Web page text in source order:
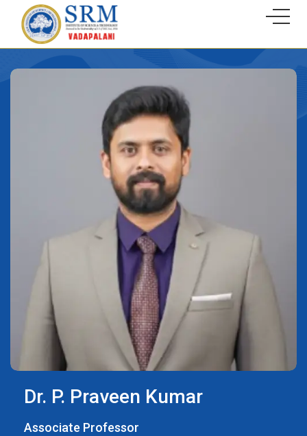
Dr. P. Praveen Kumar
Associate Professor